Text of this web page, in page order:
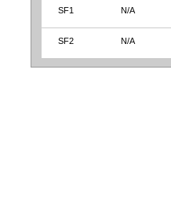
SF1 N/A
SF2 N/A